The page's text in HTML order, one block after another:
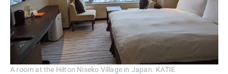
A room at the Hilton Niseko Village in Japan. KATIE